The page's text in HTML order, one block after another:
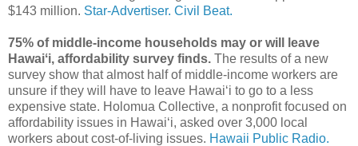
$143 million. Star-Advertiser. Civil Beat.
75% of middle-income households may or will leave
Hawaiʻi, affordability survey finds. The results of a new
survey show that almost half of middle-income workers are
unsure if they will have to leave Hawaiʻi to go to a less
expensive state. Holomua Collective, a nonprofit focused on
affordability issues in Hawaiʻi, asked over 3,000 local
workers about cost-of-living issues. Hawaii Public Radio.